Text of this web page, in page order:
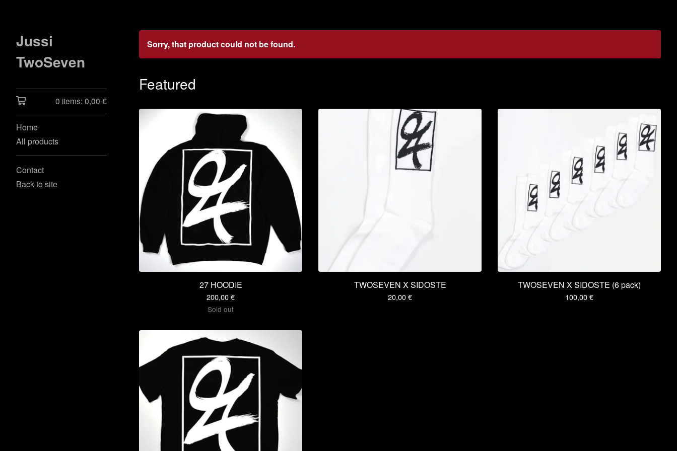
Jussi
TwoSeven
0 items: 0,00 €
Home
All products
Contact
Back to site
Sorry, that product could not be found.
Featured
27 HOODIE
200,00€
Sold out
TWOSEVEN X SIDOSTE
20,00€
TWOSEVEN X SIDOSTE (6 pack)
100,00€